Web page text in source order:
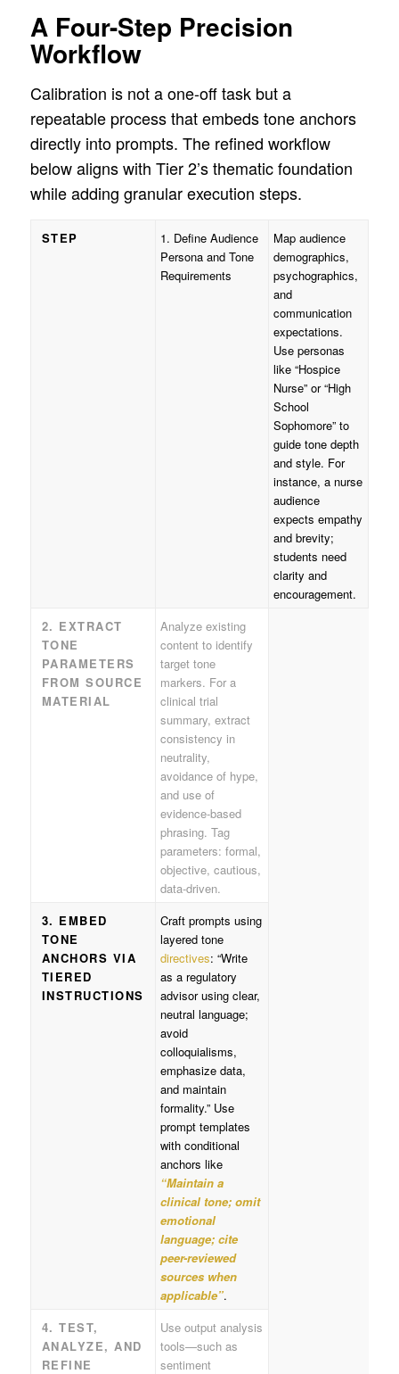
A Four-Step Precision
Workflow
Calibration is not a one-off task but a
repeatable process that embeds tone anchors
directly into prompts. The refined workflow
below aligns with Tier 2’s thematic foundation
while adding granular execution steps.
STEP
1. Define Audience
Persona and Tone
Requirements
Map audience
demographics,
psychographics,
and
communication
expectations.
Use personas
like “Hospice
Nurse” or “High
School
Sophomore” to
guide tone depth
and style. For
instance, a nurse
audience
expects empathy
and brevity;
students need
clarity and
encouragement.
2. EXTRACT
TONE
PARAMETERS
FROM SOURCE
MATERIAL
Analyze existing
content to identify
target tone
markers. For a
clinical trial
summary, extract
consistency in
neutrality,
avoidance of hype,
and use of
evidence-based
phrasing. Tag
parameters: formal,
objective, cautious,
data-driven.
3. EMBED
TONE
ANCHORS VIA
TIERED
INSTRUCTIONS
Craft prompts using
layered tone
directives: “Write
as a regulatory
advisor using clear,
neutral language;
avoid
colloquialisms,
emphasize data,
and maintain
formality.” Use
prompt templates
with conditional
anchors like
“Maintain a
clinical tone; omit
emotional
language; cite
peer-reviewed
sources when
applicable”.
4. TEST,
ANALYZE, AND
REFINE
Use output analysis
tools—such as
sentiment